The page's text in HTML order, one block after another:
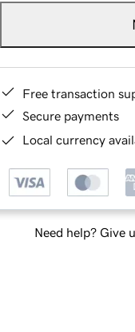
Free transaction
Secure payments
Local currency
Need help? Give